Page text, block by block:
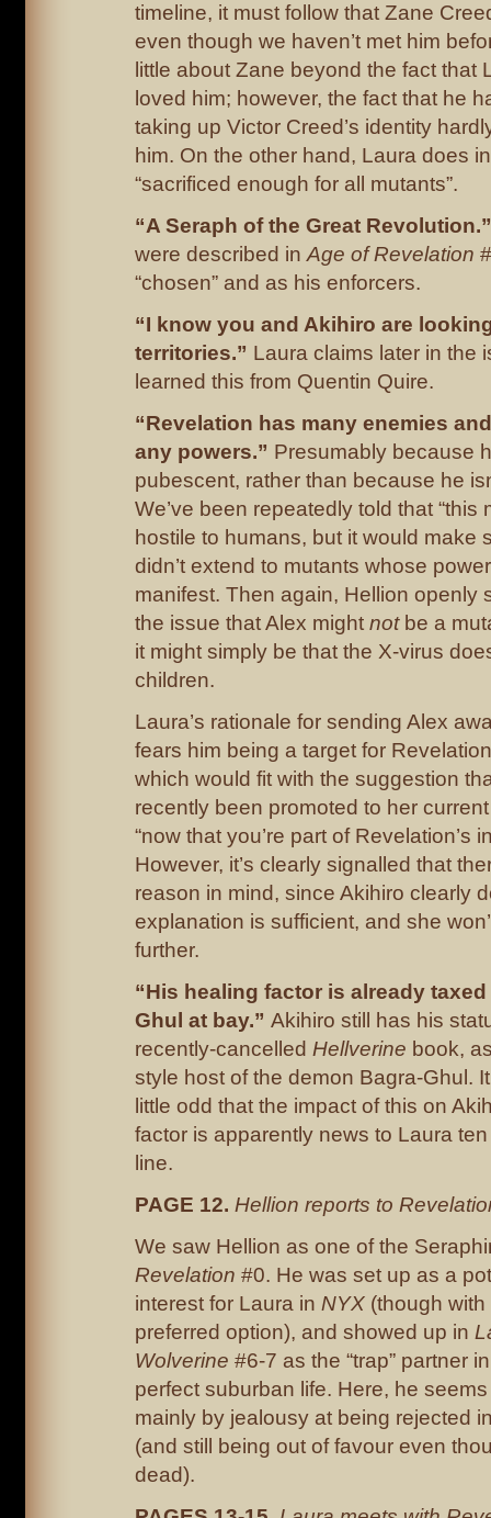
timeline, it must follow that Zane
even though we haven’t met him
little about Zane beyond the fact that
loved him; however, the fact that he
taking up Victor Creed’s identity
him. On the other hand, Laura does
“sacrificed enough for all mutants”.
“A Seraph of the Great
were described in Age of Revelation
“chosen” and as his enforcers.
“I know you and Akihiro are
territories.” Laura claims later in the
learned this from Quentin Quire.
“Revelation has many enemies
any powers.” Presumably because
pubescent, rather than because he
We’ve been repeatedly told that “this
hostile to humans, but it would make
didn’t extend to mutants whose
manifest. Then again, Hellion openly
the issue that Alex might notbe a
it might simply be that the X-virus
children.
Laura’s rationale for sending Alex
fears him being a target for
which would fit with the suggestion
recently been promoted to her
“now that you’re part of Revelation’s
However, it’s clearly signalled that
reason in mind, since Akihiro clearly
explanation is sufficient, and she
further.
“His healing factor is already
Ghul at bay.” Akihiro still has his
recently-cancelled Hellverine book,
style host of the demon Bagra-Ghul.
little odd that the impact of this on
factor is apparently news to Laura
line.
PAGE 12. Hellion reports to
We saw Hellion as one of the
Revelation #0. He was set up as a
interest for Laura in NYX (though
preferred option), and showed up in
Wolverine #6-7 as the “trap” partner
perfect suburban life. Here, he
mainly by jealousy at being rejected
(and still being out of favour even
dead).